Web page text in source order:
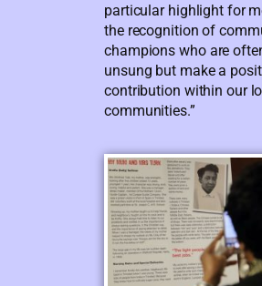
particular highlight for
the recognition of
champions who are
unsung but make a
contribution within our
communities.”